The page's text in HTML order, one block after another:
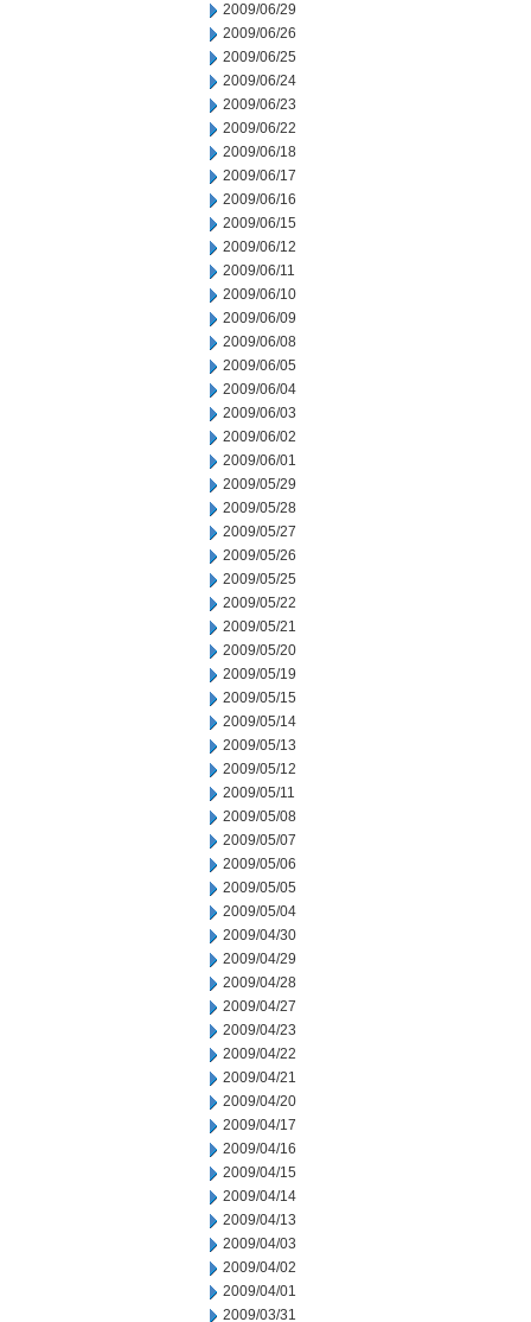
2009/06/29
2009/06/26
2009/06/25
2009/06/24
2009/06/23
2009/06/22
2009/06/18
2009/06/17
2009/06/16
2009/06/15
2009/06/12
2009/06/11
2009/06/10
2009/06/09
2009/06/08
2009/06/05
2009/06/04
2009/06/03
2009/06/02
2009/06/01
2009/05/29
2009/05/28
2009/05/27
2009/05/26
2009/05/25
2009/05/22
2009/05/21
2009/05/20
2009/05/19
2009/05/15
2009/05/14
2009/05/13
2009/05/12
2009/05/11
2009/05/08
2009/05/07
2009/05/06
2009/05/05
2009/05/04
2009/04/30
2009/04/29
2009/04/28
2009/04/27
2009/04/23
2009/04/22
2009/04/21
2009/04/20
2009/04/17
2009/04/16
2009/04/15
2009/04/14
2009/04/13
2009/04/03
2009/04/02
2009/04/01
2009/03/31